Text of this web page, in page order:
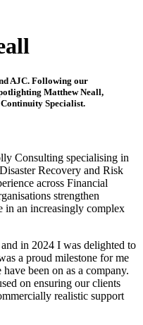
AJC. Following our
Matthew Neall,
Specialist.
Consulting specialising in
Recovery and Risk
across Financial
strengthen
in an increasingly complex
in 2024 I was delighted to
a proud milestone for me
been on as a company.
on ensuring our clients
realistic support